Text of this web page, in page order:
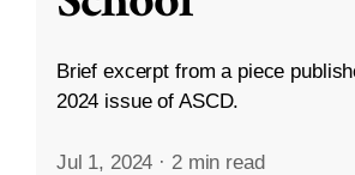
Brief excerpt from a piece
2024 issue of ASCD.
Jul 1, 2024 · 2 min read